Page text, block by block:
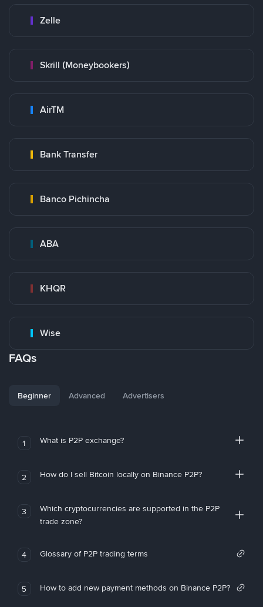
Zelle
Skrill (Moneybookers)
AirTM
Bank Transfer
Banco Pichincha
ABA
KHQR
Wise
FAQs
Beginner Advanced Advertisers
1 What is P2P exchange?
2 How do I sell Bitcoin locally on Binance P2P?
3
Which cryptocurrencies are supported in the P2P
trade zone?
4 Glossary of P2P trading terms
5 How to add new payment methods on Binance P2P?